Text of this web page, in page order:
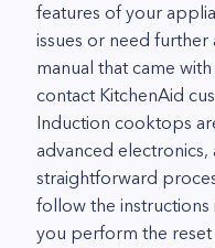
features of your
issues or need further
manual that came
contact KitchenAid
Induction cooktops
advanced electronics,
straightforward
follow the instructions
you perform the